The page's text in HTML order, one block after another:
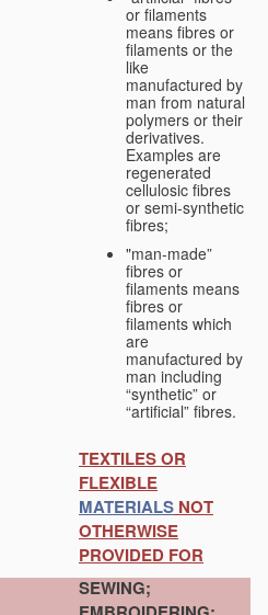
or filaments
means fibres or
filaments or the
like
manufactured by
man from natural
polymers or their
derivatives.
Examples are
regenerated
cellulosic fibres
or semi-synthetic
fibres;
"man-made”
fibres or
filaments means
fibres or
filaments which
are
manufactured by
man including
“synthetic” or
“artificial” fibres.
TEXTILES OR
FLEXIBLE
MATERIALS NOT
OTHERWISE
PROVIDED FOR
SEWING;